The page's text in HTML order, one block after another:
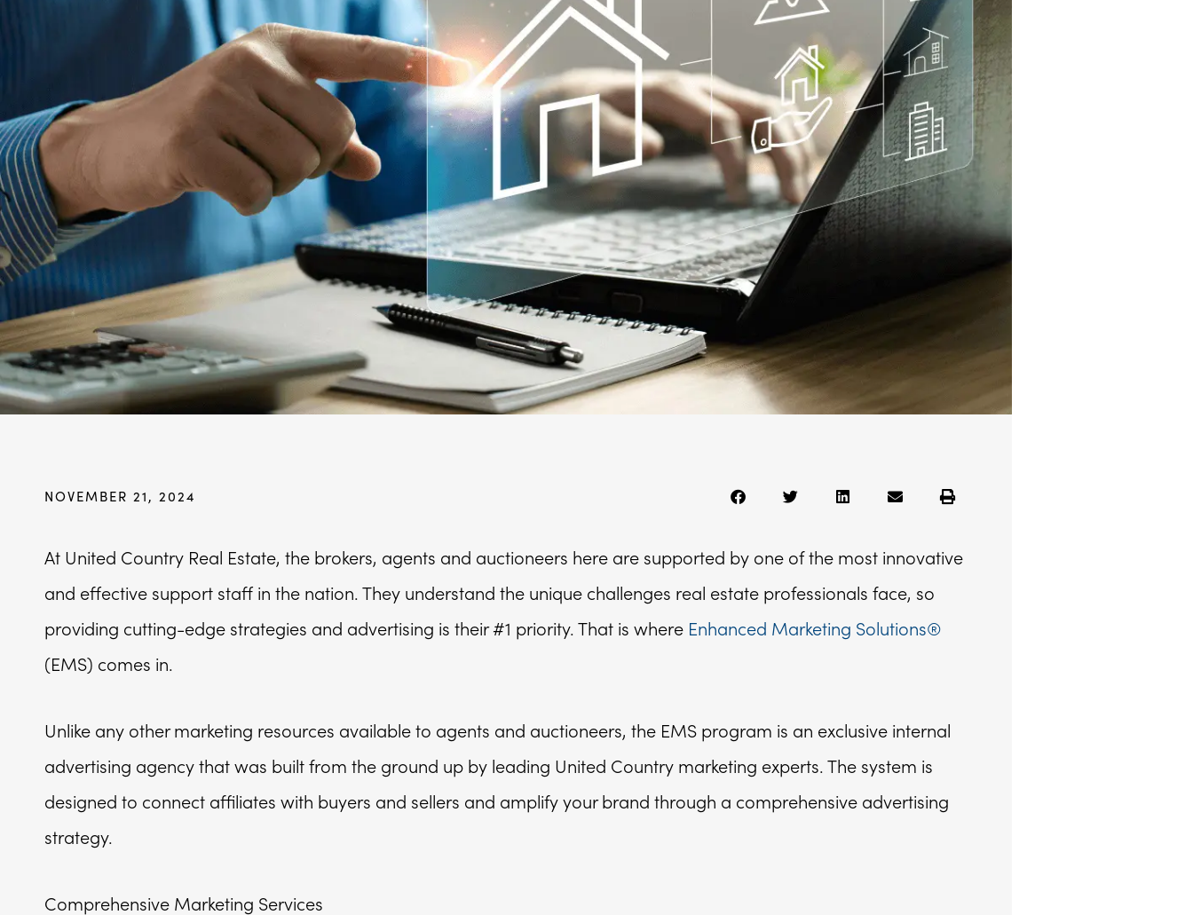
NOVEMBER 21, 2024
At United Country Real Estate, the brokers, agents and auctioneers here are supported by one of the most innovative
and effective support staff in the nation. They understand the unique challenges real estate professionals face, so
providing cutting-edge strategies and advertising is their #1 priority. That is where Enhanced Marketing Solutions®
(EMS) comes in.
Unlike any other marketing resources available to agents and auctioneers, the EMS program is an exclusive internal
advertising agency that was built from the ground up by leading United Country marketing experts. The system is
designed to connect affiliates with buyers and sellers and amplify your brand through a comprehensive advertising
strategy.
Comprehensive Marketing Services